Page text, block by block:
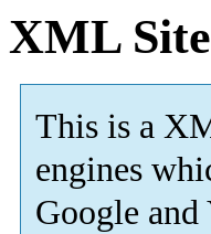
XML
This is a
engines
Google and